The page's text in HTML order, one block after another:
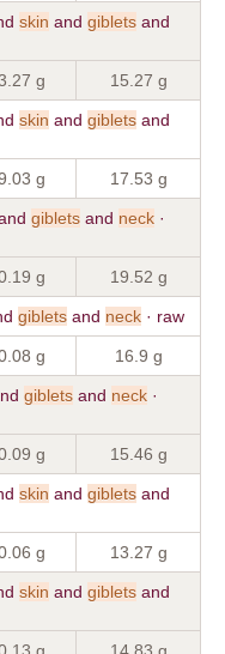
skin and giblets and
g 15.27 g
skin and giblets and
g 17.53 g
giblets and neck ·
g 19.52 g
giblets and neck · raw
g 16.9 g
giblets and neck ·
g 15.46 g
skin and giblets and
g 13.27 g
skin and giblets and
g 14.83 g